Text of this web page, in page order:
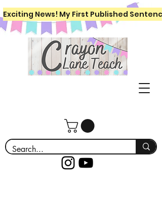
Exciting News! My First Published